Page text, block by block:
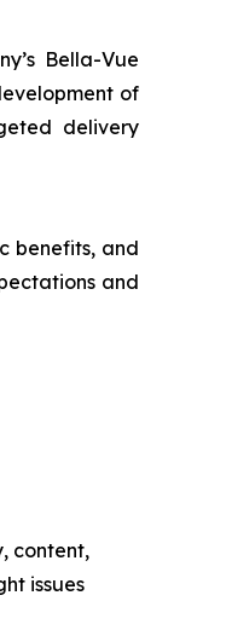
Bella-Vue
of
delivery
benefits, and
and
content,
issues